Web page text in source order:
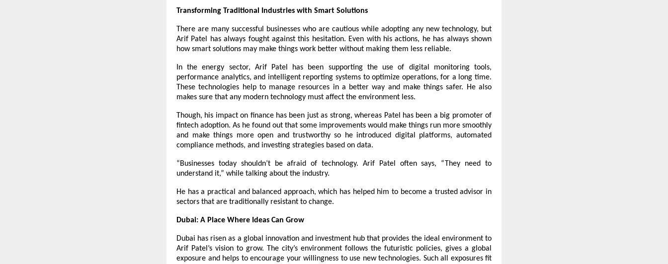
Transforming Traditional Industries with Smart Solutions
There are many successful businesses who are cautious while adopting any new technology, but
Arif Patel has always fought against this hesitation. Even with his actions, he has always shown
how smart solutions may make things work better without making them less reliable.
In the energy sector, Arif Patel has been supporting the use of digital monitoring tools,
performance analytics, and intelligent reporting systems to optimize operations, for a long time.
These technologies help to manage resources in a better way and make things safer. He also
makes sure that any modern technology must affect the environment less.
Though, his impact on finance has been just as strong, whereas Patel has been a big promoter of
fintech adoption. As he found out that some improvements would make things run more smoothly
and make things more open and trustworthy so he introduced digital platforms, automated
compliance methods, and investing strategies based on data.
“Businesses today shouldn’t be afraid of technology. Arif Patel often says, “They need to
understand it,” while talking about the industry.
He has a practical and balanced approach, which has helped him to become a trusted advisor in
sectors that are traditionally resistant to change.
Dubai: A Place Where Ideas Can Grow
Dubai has risen as a global innovation and investment hub that provides the ideal environment to
Arif Patel’s vision to grow. The city’s environment follows the futuristic policies, gives a global
exposure and helps to encourage your willingness to use new technologies. Such all exposures fit